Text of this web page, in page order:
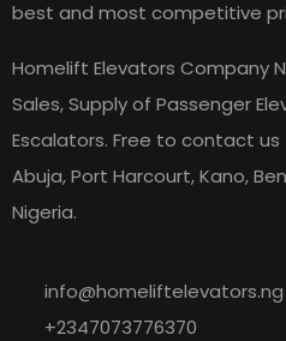
best and most competitive
Homelift Elevators Company
Sales, Supply of Passenger
Escalators. Free to contact
Abuja, Port Harcourt, Kano,
Nigeria.
info@homeliftelevators.ng
+2347073776370